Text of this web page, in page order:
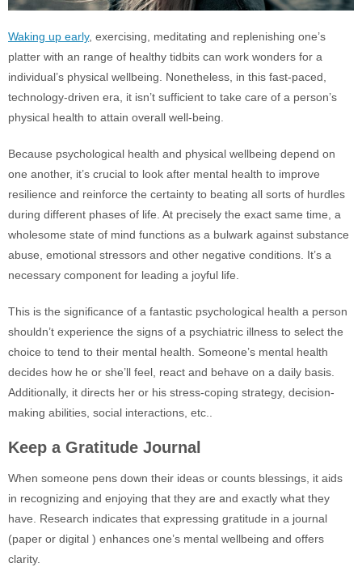
Waking up early, exercising, meditating and replenishing one’s
platter with an range of healthy tidbits can work wonders for a
individual’s physical wellbeing. Nonetheless, in this fast-paced,
technology-driven era, it isn’t sufficient to take care of a person’s
physical health to attain overall well-being.
Because psychological health and physical wellbeing depend on
one another, it’s crucial to look after mental health to improve
resilience and reinforce the certainty to beating all sorts of hurdles
during different phases of life. At precisely the exact same time, a
wholesome state of mind functions as a bulwark against substance
abuse, emotional stressors and other negative conditions. It’s a
necessary component for leading a joyful life.
This is the significance of a fantastic psychological health a person
shouldn’t experience the signs of a psychiatric illness to select the
choice to tend to their mental health. Someone’s mental health
decides how he or she’ll feel, react and behave on a daily basis.
Additionally, it directs her or his stress-coping strategy, decision-
making abilities, social interactions, etc..
Keep a Gratitude Journal
When someone pens down their ideas or counts blessings, it aids
in recognizing and enjoying that they are and exactly what they
have. Research indicates that expressing gratitude in a journal
(paper or digital ) enhances one’s mental wellbeing and offers
clarity.